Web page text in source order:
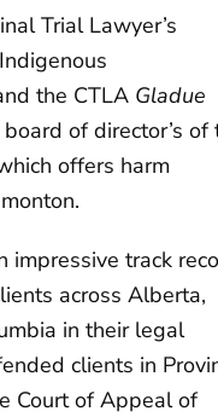
Trial Lawyer’s
the CTLA Gladue
of director’s of
offers harm
impressive track
across Alberta,
in their legal
clients in
Court of Appeal of